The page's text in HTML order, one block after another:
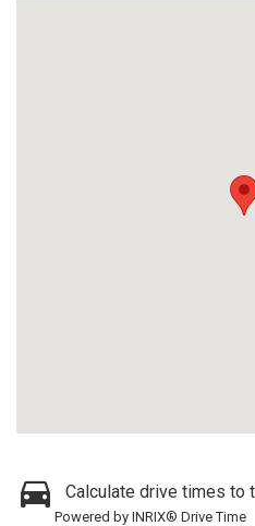
Calculate drive times to
Powered by INRIX® Drive Time